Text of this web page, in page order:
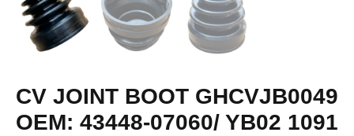
CV JOINT BOOT GHCVJB0049
OEM: 43448-07060/ YB02 1091